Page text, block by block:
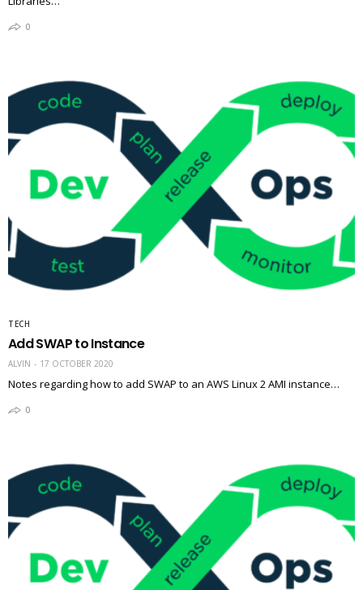
0
TECH
Add SWAP to Instance
ALVIN 17 OCTOBER 2020
Notes regarding how to add SWAP to an AWS Linux 2 AMI instance…
0